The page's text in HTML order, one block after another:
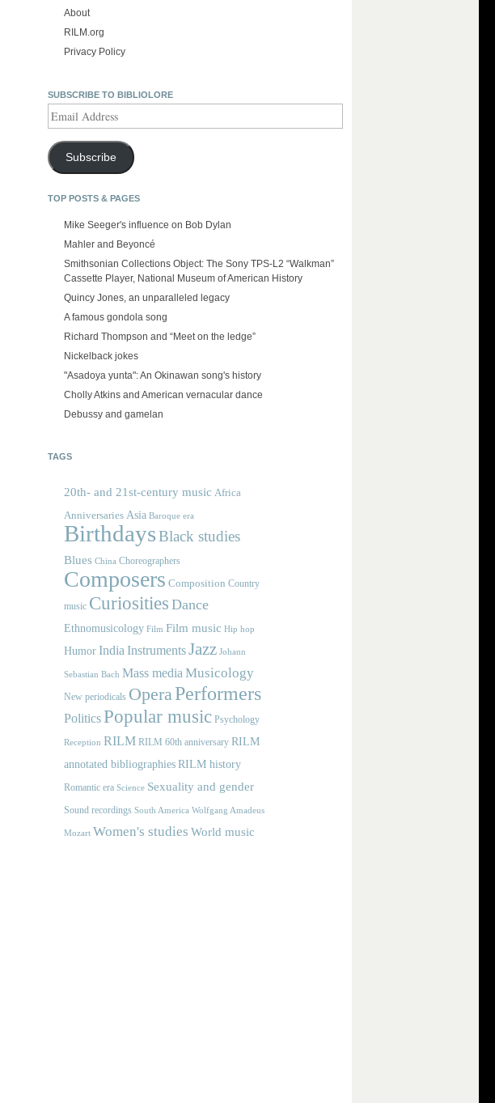
About
RILM.org
Privacy Policy
SUBSCRIBE TO BIBLIOLORE
Address
Subscribe
TOP POSTS & PAGES
Mike Seeger's influence on Bob Dylan
Mahler and Beyoncé
Smithsonian Collections Object: The Sony TPS-L2 “Walkman”
Cassette Player, National Museum of American History
Quincy Jones, an unparalleled legacy
A famous gondola song
Richard Thompson and “Meet on the ledge”
Nickelback jokes
"Asadoya yunta": An Okinawan song's history
Cholly Atkins and American vernacular dance
Debussy and gamelan
TAGS
20th- and 21st-century music Africa
Anniversaries Asia Baroque era
BirthdaysBlack studies
Blues China Choreographers
Composers Composition Country
music Curiosities Dance
Ethnomusicology Film Film music Hip hop
Humor India InstrumentsJazz Johann
Sebastian Bach Mass media Musicology
New periodicals OperaPerformers
PoliticsPopular music Psychology
Reception RILM RILM 60th anniversary RILM
annotated bibliographies RILM history
Romantic era Science Sexuality and gender
Sound recordings South America Wolfgang Amadeus
Mozart Women's studies World music